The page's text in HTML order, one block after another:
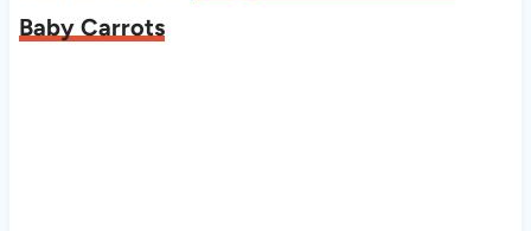
Baby Carrots